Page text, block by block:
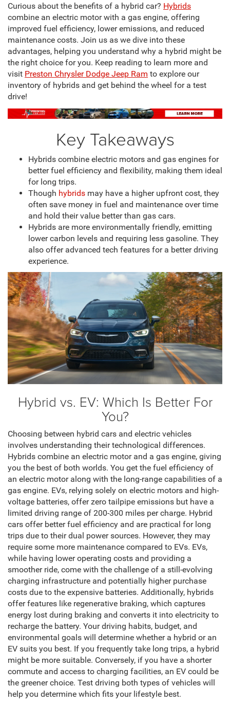
Curious about the benefits of a hybrid car? Hybrids
combine an electric motor with a gas engine, offering
improved fuel efficiency, lower emissions, and reduced
maintenance costs. Join us as we dive into these
advantages, helping you understand why a hybrid might be
the right choice for you. Keep reading to learn more and
visit Preston Chrysler Dodge Jeep Ram to explore our
inventory of hybrids and get behind the wheel for a test
drive!
Key Takeaways
Hybrids combine electric motors and gas engines for
better fuel efficiency and flexibility, making them ideal
for long trips.
Though hybrids may have a higher upfront cost, they
often save money in fuel and maintenance over time
and hold their value better than gas cars.
Hybrids are more environmentally friendly, emitting
lower carbon levels and requiring less gasoline. They
also offer advanced tech features for a better driving
experience.
Hybrid vs. EV: Which Is Better For
You?
Choosing between hybrid cars and electric vehicles
involves understanding their technological differences.
Hybrids combine an electric motor and a gas engine, giving
you the best of both worlds. You get the fuel efficiency of
an electric motor along with the long-range capabilities of a
gas engine. EVs, relying solely on electric motors and high-
voltage batteries, offer zero tailpipe emissions but have a
limited driving range of 200-300 miles per charge. Hybrid
cars offer better fuel efficiency and are practical for long
trips due to their dual power sources. However, they may
require some more maintenance compared to EVs. EVs,
while having lower operating costs and providing a
smoother ride, come with the challenge of a still-evolving
charging infrastructure and potentially higher purchase
costs due to the expensive batteries. Additionally, hybrids
offer features like regenerative braking, which captures
energy lost during braking and converts it into electricity to
recharge the battery. Your driving habits, budget, and
environmental goals will determine whether a hybrid or an
EV suits you best. If you frequently take long trips, a hybrid
might be more suitable. Conversely, if you have a shorter
commute and access to charging facilities, an EV could be
the greener choice. Test driving both types of vehicles will
help you determine which fits your lifestyle best.